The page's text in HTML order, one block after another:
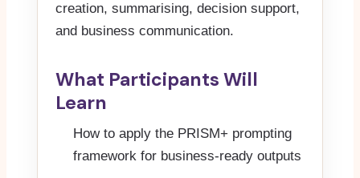
creation, summarising, decision support,
and business communication.
What Participants Will
Learn
How to apply the PRISM+ prompting
framework for business-ready outputs